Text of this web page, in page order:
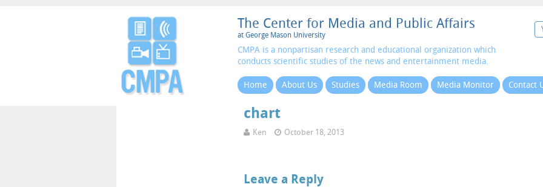
Home About Us Studies Media Room Media Monitor Contact
The Center for Media and Public Affairs
at George Mason University
CMPA is a nonpartisan research and educational organization which
conducts scientific studies of the news and entertainment media.
chart
Ken October 18, 2013
Leave a Reply